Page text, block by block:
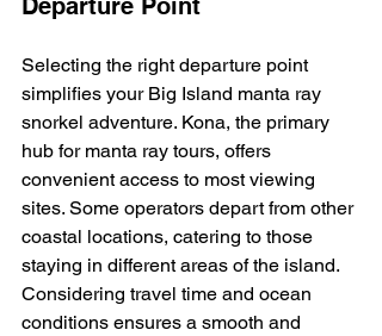
Departure Point
Selecting the right departure point
simplifies your Big Island manta ray
snorkel adventure. Kona, the primary
hub for manta ray tours, offers
convenient access to most viewing
sites. Some operators depart from other
coastal locations, catering to those
staying in different areas of the island.
Considering travel time and ocean
conditions ensures a smooth and